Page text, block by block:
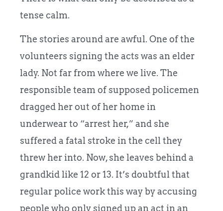
tense calm.
The stories around are awful. One of the
volunteers signing the acts was an elder
lady. Not far from where we live. The
responsible team of supposed policemen
dragged her out of her home in
underwearto “arrest her,” and she
suffered a fatal stroke in the cell they
threw her into. Now, she leaves behind a
grandkid like 12 or 13. It’s doubtful that
regular police work this way by accusing
people who only signed up an act in an